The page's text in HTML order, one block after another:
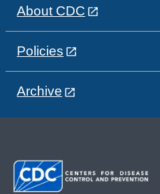
About CDC
Policies
Archive